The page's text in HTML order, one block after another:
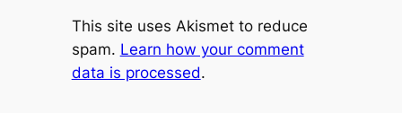
This site uses Akismet to reduce
spam. Learn how your comment
data is processed.